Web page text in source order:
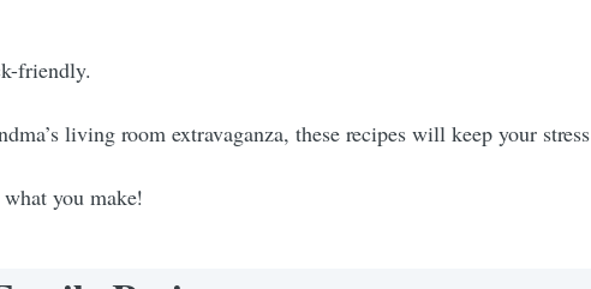
friendly.
living room extravaganza, these recipes will keep your
you make!